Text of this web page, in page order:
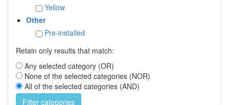
Yellow
Other
Pre-installed
Retain only results that match:
Any selected category (OR)
None of the selected categories (NOR)
All of the selected categories (AND)